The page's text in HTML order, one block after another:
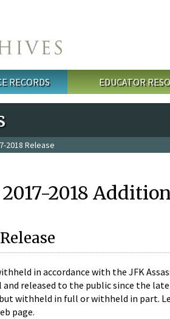
RECORDS EDUCATOR
2018 Release
2018
in accordance with the JFK
released to the public since the late
withheld in full or withheld in part.
page.